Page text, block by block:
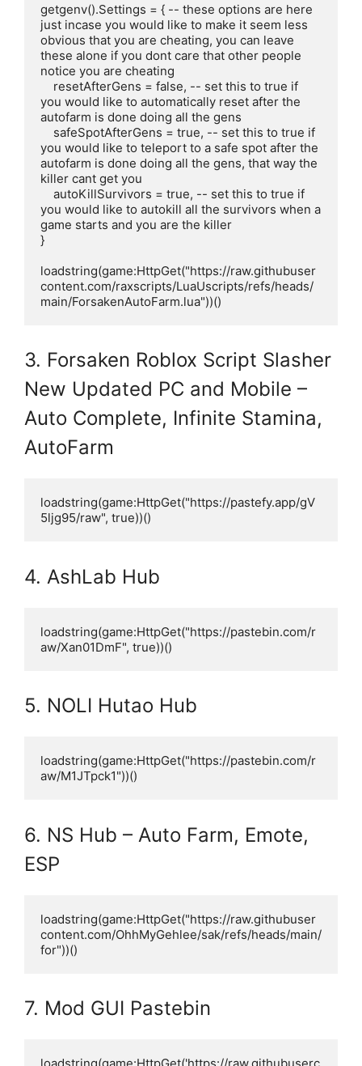
getgenv().Settings = { -- these options are here
just incase you would like to make it seem less
obvious that you are cheating, you can leave
these alone if you dont care that other people
notice you are cheating
resetAfterGens = false, -- set this to true if
you would like to automatically reset after the
autofarm is done doing all the gens
safeSpotAfterGens = true, -- set this to true if
you would like to teleport to a safe spot after the
autofarm is done doing all the gens, that way the
killer cant get you
autoKillSurvivors = true, -- set this to true if
you would like to autokill all the survivors when a
game starts and you are the killer
}
loadstring(game:HttpGet("https://raw.githubuser
content.com/raxscripts/LuaUscripts/refs/heads/
main/ForsakenAutoFarm.lua"))()
3. Forsaken Roblox Script Slasher
New Updated PC and Mobile –
Auto Complete, Infinite Stamina,
AutoFarm
loadstring(game:HttpGet("https://pastefy.app/gV
5ljg95/raw", true))()
4. AshLab Hub
loadstring(game:HttpGet("https://pastebin.com/r
aw/Xan01DmF", true))()
5. NOLI Hutao Hub
loadstring(game:HttpGet("https://pastebin.com/r
aw/M1JTpck1"))()
6. NS Hub – Auto Farm, Emote,
ESP
loadstring(game:HttpGet("https://raw.githubuser
content.com/OhhMyGehlee/sak/refs/heads/main/
for"))()
7. Mod GUI Pastebin